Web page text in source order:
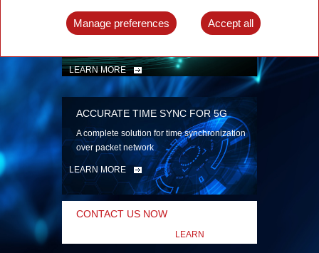
TRANSPORT
Advanced SDN-enabled Packet Optical
LEARN MORE
ACCURATE TIME SYNC FOR 5G
A complete solution for time synchronization
over packet network
LEARN MORE
CONTACT US NOW
LEARN
Manage preferences Accept all